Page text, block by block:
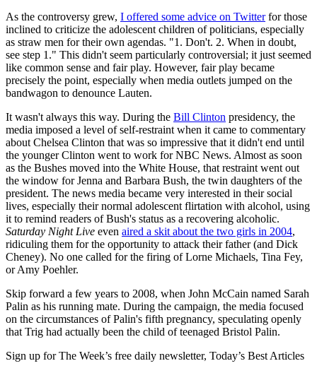
As the controversy grew, I offered some advice on Twitterfor those
inclined to criticize the adolescent children of politicians, especially
as straw men for their own agendas. "1. Don't. 2. When in doubt,
see step 1." This didn't seem particularly controversial; it just seemed
like common sense and fair play. However, fair play became
precisely the point, especially when media outlets jumped on the
bandwagon to denounce Lauten.
It wasn't always this way. During the Bill Clinton presidency, the
media imposed a level of self-restraint when it came to commentary
about Chelsea Clinton that was so impressive that it didn't end until
the younger Clinton went to work for NBC News. Almost as soon
as the Bushes moved into the White House, that restraint went out
the window for Jenna and Barbara Bush, the twin daughters of the
president. The news media became very interested in their social
lives, especially their normal adolescent flirtation with alcohol, using
it to remind readers of Bush's status as a recovering alcoholic.
Saturday Night Live even aired a skit about the two girls in 2004,
ridiculing them for the opportunity to attack their father (and Dick
Cheney). No one called for the firing of Lorne Michaels, Tina Fey,
or Amy Poehler.
Skip forward a few years to 2008, when John McCain named Sarah
Palin as his running mate. During the campaign, the media focused
on the circumstances of Palin's fifth pregnancy, speculating openly
that Trig had actually been the child of teenaged Bristol Palin.
Sign up for The Week’s free daily newsletter, Today’s Best Articles